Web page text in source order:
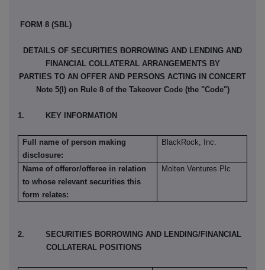
FORM 8 (SBL)
DETAILS OF SECURITIES BORROWING AND LENDING AND
FINANCIAL COLLATERAL ARRANGEMENTS BY
PARTIES TO AN OFFER AND PERSONS ACTING IN CONCERT
Note 5(l) on Rule 8 of the Takeover Code (the "Code")
1. KEY INFORMATION
Full name of person making
disclosure:
BlackRock, Inc.
Name of offeror/offeree in relation
to whose relevant securities this
form relates:
Molten Ventures Plc
2. SECURITIES BORROWING AND LENDING/FINANCIAL
COLLATERAL POSITIONS